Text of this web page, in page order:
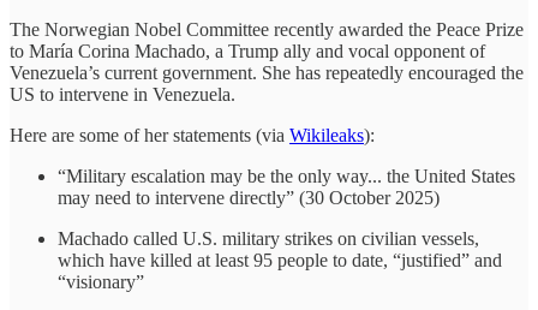
The Norwegian Nobel Committee recently awarded the Peace Prize
to María Corina Machado, a Trump ally and vocal opponent of
Venezuela’s current government. She has repeatedly encouraged the
US to intervene in Venezuela.
Here are some of her statements (via Wikileaks):
“Military escalation may be the only way... the United States
may need to intervene directly” (30 October 2025)
Machado called U.S. military strikes on civilian vessels,
which have killed at least 95 people to date, “justified” and
“visionary”